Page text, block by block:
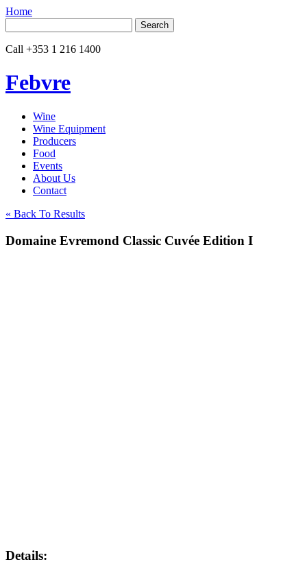
Home
for:
Call +353 1 216 1400
Febvre
Wine
Wine Equipment
Producers
Food
Events
About Us
Contact
« Back To Results
Domaine Evremond Classic Cuvée Edition I
Details: